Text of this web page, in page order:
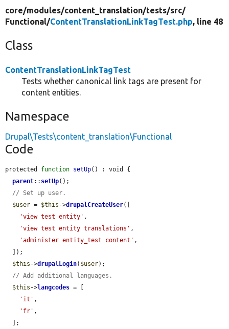
core/modules/content_translation/tests/src/
Functional/ContentTranslationLinkTagTest.php, line 48
Class
ContentTranslationLinkTagTest
Tests whether canonical link tags are present for
content entities.
Namespace
Drupal\Tests\content_translation\Functional
Code
protected function setUp() : void {
parent:: setUp();
// Set up user.
$user = $this ->drupalCreateUser([
'view test entity' ,
'view test entity translations' ,
'administer entity_test content' ,
$this ->drupalLogin( $user);
// Add additional languages.
$this ->langcodes = [
'it' ,
'fr' ,